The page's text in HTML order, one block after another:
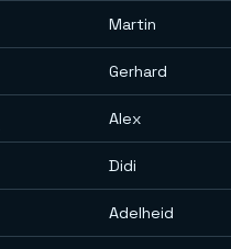
Martin
Gerhard
Alex
Didi
Adelheid